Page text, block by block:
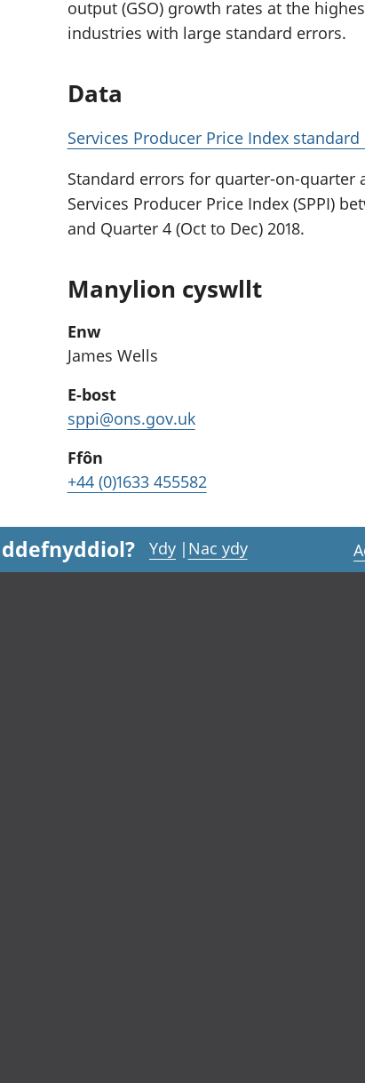
output (GSO) growth rates at the
industries with large standard errors.
Data
Services Producer Price Index
Standard errors for quarter-on-quarter
Services Producer Price Index (SPPI)
and Quarter 4 (Oct to Dec) 2018.
Manylion cyswllt
Enw
James Wells
E-bost
sppi@ons.gov.uk
Ffôn
+44 (0)1633 455582
Ydy | Nac ydy